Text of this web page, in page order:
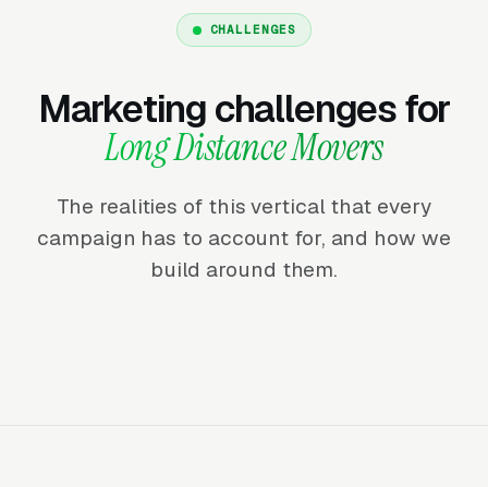
CHALLENGES
Marketing challenges for
Long Distance Movers
The realities of this vertical that every
campaign has to account for, and how we
build around them.